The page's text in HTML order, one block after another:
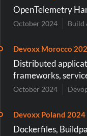
OpenTelemetry
October 2024 Build
Devoxx Morocco
Distributed
frameworks,
October 2024
Devoxx Poland 2024
Dockerfiles,